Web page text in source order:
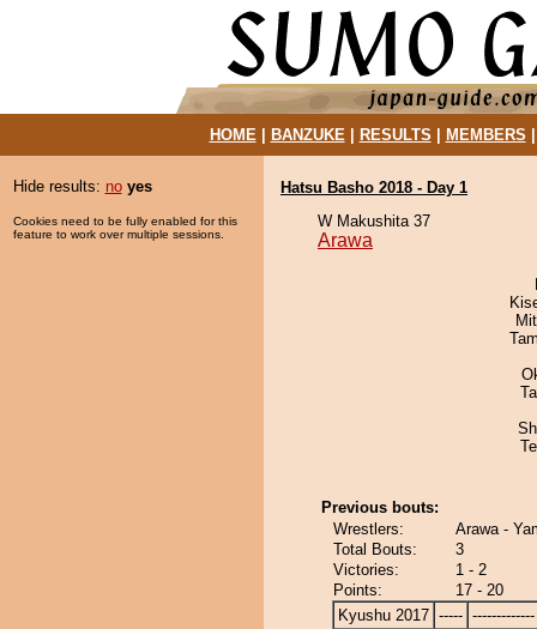
HOME| BANZUKE| RESULTS MEMBERS
Hide results: no yes
Cookies need to be fully enabled for this
feature to work over multiple sessions.
Hatsu Basho 2018 - Day 1
W Makushita 37
Arawa
Previous bouts:
Wrestlers:
Arawa -
Total Bouts:
3
Victories:
1 - 2
Points:
17 - 20
Kyushu 2017 ----- -------------